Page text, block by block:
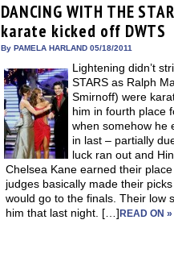
DANCING WITH THE
karate kicked off DWTS
By PAMELA HARLAND 05/18/2011
Lightening didn’t
STARS as Ralph
Smirnoff) were
him in fourth place
when somehow he
in last – partially
luck ran out and
Chelsea Kane earned their
judges basically made their
would go to the finals. Their low
him that last night. […]READ ON »